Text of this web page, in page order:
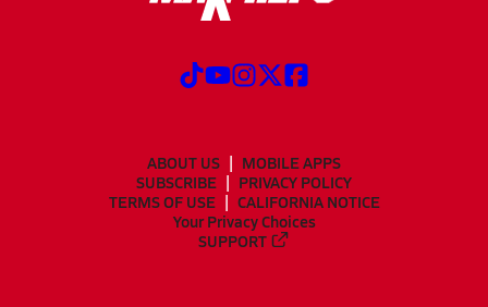
ABOUT US
MOBILE APPS
SUBSCRIBE
PRIVACY POLICY
TERMS OF USE
CALIFORNIA NOTICE
Your Privacy Choices
SUPPORT